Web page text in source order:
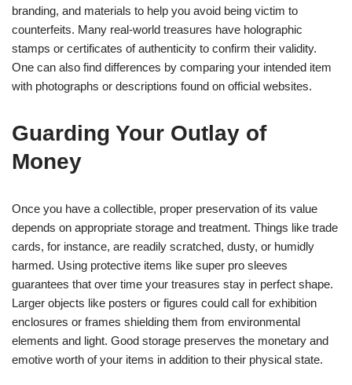
branding, and materials to help you avoid being victim to
counterfeits. Many real-world treasures have holographic
stamps or certificates of authenticity to confirm their validity.
One can also find differences by comparing your intended item
with photographs or descriptions found on official websites.
Guarding Your Outlay of
Money
Once you have a collectible, proper preservation of its value
depends on appropriate storage and treatment. Things like trade
cards, for instance, are readily scratched, dusty, or humidly
harmed. Using protective items like super pro sleeves
guarantees that over time your treasures stay in perfect shape.
Larger objects like posters or figures could call for exhibition
enclosures or frames shielding them from environmental
elements and light. Good storage preserves the monetary and
emotive worth of your items in addition to their physical state.